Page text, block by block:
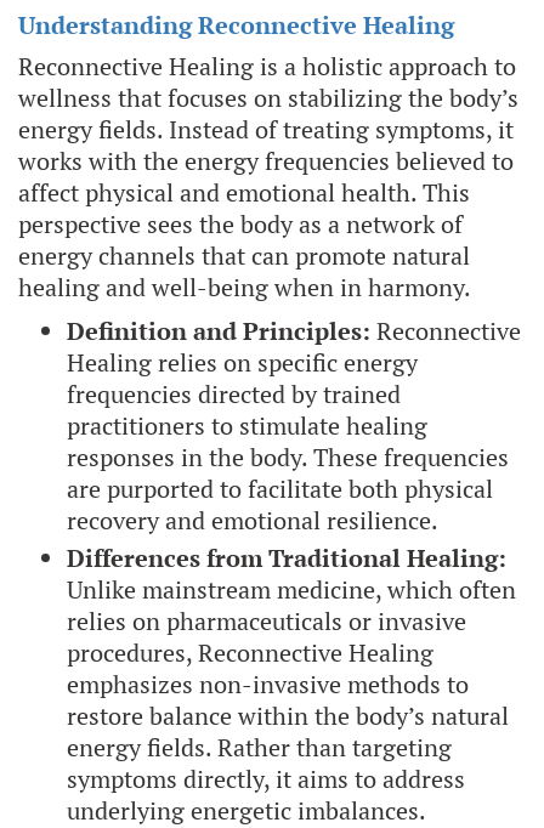
Understanding Reconnective Healing
Reconnective Healing is a holistic approach to
wellness that focuses on stabilizing the body’s
energy fields. Instead of treating symptoms, it
works with the energy frequencies believed to
affect physical and emotional health. This
perspective sees the body as a network of
energy channels that can promote natural
healing and well-being when in harmony.
Definition and Principles: Reconnective
Healing relies on specific energy
frequencies directed by trained
practitioners to stimulate healing
responses in the body. These frequencies
are purported to facilitate both physical
recovery and emotional resilience.
Differences from Traditional Healing:
Unlike mainstream medicine, which often
relies on pharmaceuticals or invasive
procedures, Reconnective Healing
emphasizes non-invasive methods to
restore balance within the body’s natural
energy fields. Rather than targeting
symptoms directly, it aims to address
underlying energetic imbalances.